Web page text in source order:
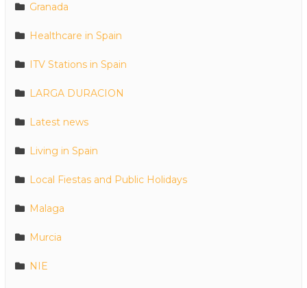
Granada
Healthcare in Spain
ITV Stations in Spain
LARGA DURACION
Latest news
Living in Spain
Local Fiestas and Public Holidays
Malaga
Murcia
NIE